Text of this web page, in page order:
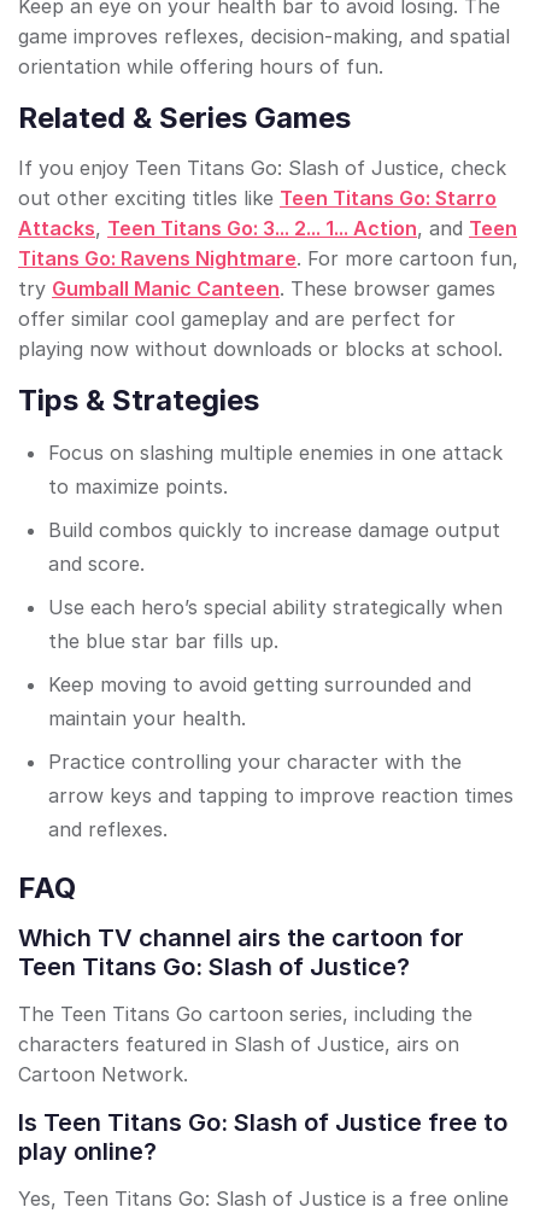
Keep an eye on your health bar to avoid losing. The
game improves reflexes, decision-making, and spatial
orientation while offering hours of fun.
Related & Series Games
If you enjoy Teen Titans Go: Slash of Justice, check
out other exciting titles like Teen Titans Go: Starro
Attacks, Teen Titans Go: 3... 2... 1... Action, and Teen
Titans Go: Ravens Nightmare. For more cartoon fun,
try Gumball Manic Canteen. These browser games
offer similar cool gameplay and are perfect for
playing now without downloads or blocks at school.
Tips & Strategies
Focus on slashing multiple enemies in one attack
to maximize points.
Build combos quickly to increase damage output
and score.
Use each hero’s special ability strategically when
the blue star bar fills up.
Keep moving to avoid getting surrounded and
maintain your health.
Practice controlling your character with the
arrow keys and tapping to improve reaction times
and reflexes.
FAQ
Which TV channel airs the cartoon for
Teen Titans Go: Slash of Justice?
The Teen Titans Go cartoon series, including the
characters featured in Slash of Justice, airs on
Cartoon Network.
Is Teen Titans Go: Slash of Justice free to
play online?
Yes, Teen Titans Go: Slash of Justice is a free online